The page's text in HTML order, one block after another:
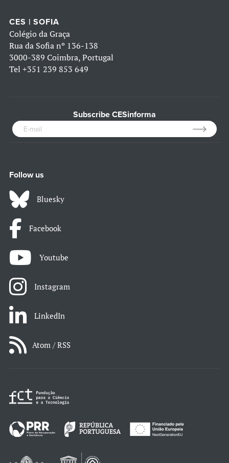
CES | SOFIA
Colégio da Graça
Rua da Sofia nº 136-138
3000-389 Coimbra, Portugal
Tel +351 239 853 649
Subscribe CESinforma
Follow us
Bluesky
Facebook
Youtube
Instagram
LinkedIn
Atom / RSS